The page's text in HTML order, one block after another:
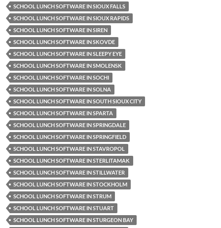
SCHOOL LUNCH SOFTWARE IN SIOUX FALLS
SCHOOL LUNCH SOFTWARE IN SIOUX RAPIDS
SCHOOL LUNCH SOFTWARE IN SIREN
SCHOOL LUNCH SOFTWARE IN SKOVDE
SCHOOL LUNCH SOFTWARE IN SLEEPY EYE
SCHOOL LUNCH SOFTWARE IN SMOLENSK
SCHOOL LUNCH SOFTWARE IN SOCHI
SCHOOL LUNCH SOFTWARE IN SOLNA
SCHOOL LUNCH SOFTWARE IN SOUTH SIOUX CITY
SCHOOL LUNCH SOFTWARE IN SPARTA
SCHOOL LUNCH SOFTWARE IN SPRINGDALE
SCHOOL LUNCH SOFTWARE IN SPRINGFIELD
SCHOOL LUNCH SOFTWARE IN STAVROPOL
SCHOOL LUNCH SOFTWARE IN STERLITAMAK
SCHOOL LUNCH SOFTWARE IN STILLWATER
SCHOOL LUNCH SOFTWARE IN STOCKHOLM
SCHOOL LUNCH SOFTWARE IN STRUM
SCHOOL LUNCH SOFTWARE IN STUART
SCHOOL LUNCH SOFTWARE IN STURGEON BAY